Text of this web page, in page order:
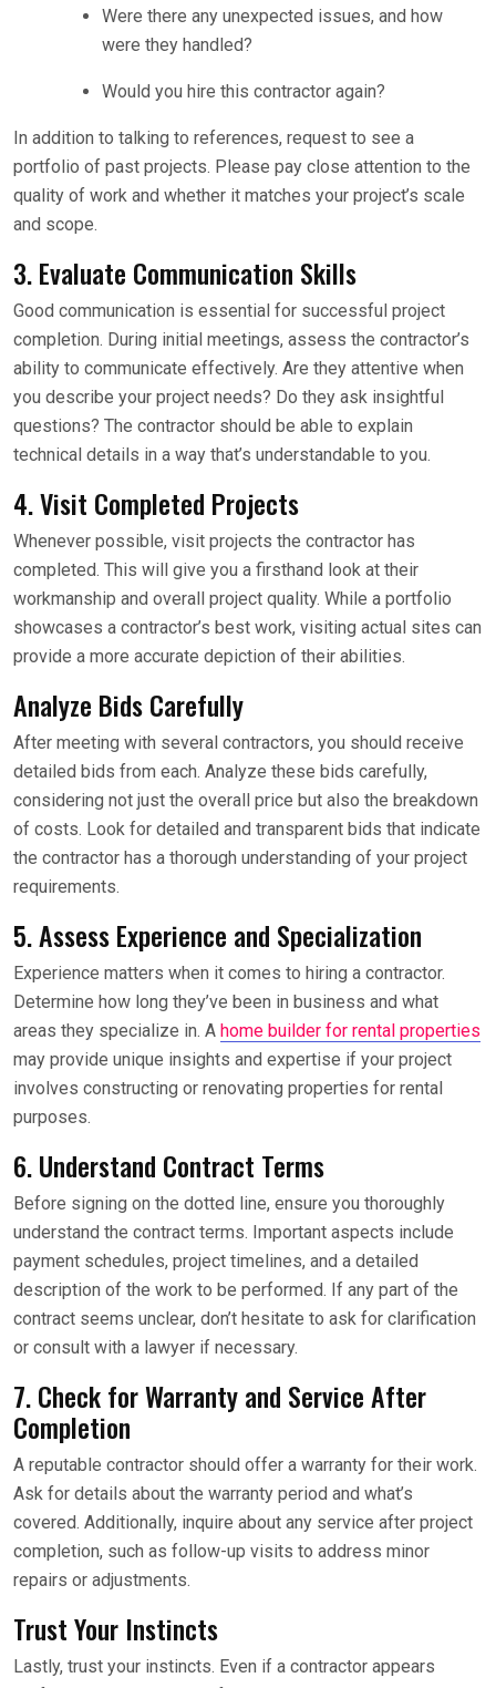
Were there any unexpected issues, and how
were they handled?
Would you hire this contractor again?
In addition to talking to references, request to see a
portfolio of past projects. Please pay close attention to the
quality of work and whether it matches your project’s scale
and scope.
3. Evaluate Communication Skills
Good communication is essential for successful project
completion. During initial meetings, assess the contractor’s
ability to communicate effectively. Are they attentive when
you describe your project needs? Do they ask insightful
questions? The contractor should be able to explain
technical details in a way that’s understandable to you.
4. Visit Completed Projects
Whenever possible, visit projects the contractor has
completed. This will give you a firsthand look at their
workmanship and overall project quality. While a portfolio
showcases a contractor’s best work, visiting actual sites can
provide a more accurate depiction of their abilities.
Analyze Bids Carefully
After meeting with several contractors, you should receive
detailed bids from each. Analyze these bids carefully,
considering not just the overall price but also the breakdown
of costs. Look for detailed and transparent bids that indicate
the contractor has a thorough understanding of your project
requirements.
5. Assess Experience and Specialization
Experience matters when it comes to hiring a contractor.
Determine how long they’ve been in business and what
areas they specialize in. A home builder for rental properties
may provide unique insights and expertise if your project
involves constructing or renovating properties for rental
purposes.
6. Understand Contract Terms
Before signing on the dotted line, ensure you thoroughly
understand the contract terms. Important aspects include
payment schedules, project timelines, and a detailed
description of the work to be performed. If any part of the
contract seems unclear, don’t hesitate to ask for clarification
or consult with a lawyer if necessary.
7. Check for Warranty and Service After
Completion
A reputable contractor should offer a warranty for their work.
Ask for details about the warranty period and what’s
covered. Additionally, inquire about any service after project
completion, such as follow-up visits to address minor
repairs or adjustments.
Trust Your Instincts
Lastly, trust your instincts. Even if a contractor appears